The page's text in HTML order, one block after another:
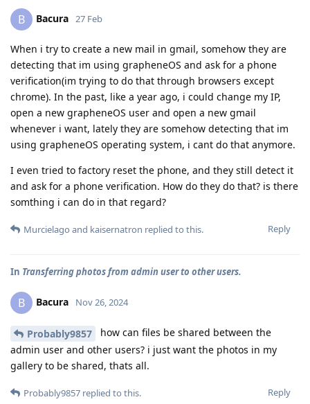
B Bacura 27 Feb
When i try to create a new mail in gmail, somehow they are
detecting that im using grapheneOS and ask for a phone
verification(im trying to do that through browsers except
chrome). In the past, like a year ago, i could change my IP,
open a new grapheneOS user and open a new gmail
whenever i want, lately they are somehow detecting that im
using grapheneOS operating system, i cant do that anymore.
I even tried to factory reset the phone, and they still detect it
and ask for a phone verification. How do they do that? is there
somthing i can do in that regard?
Reply
Murcielago and kaisernatron replied to this.
In Transferring photos from admin user to other users.
B Bacura Nov 26, 2024
Probably9857
how can files be shared between the
admin user and other users? i just want the photos in my
gallery to be shared, thats all.
Reply
Probably9857 replied to this.